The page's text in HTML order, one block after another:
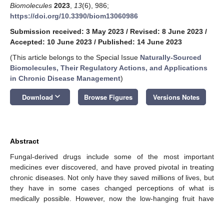
Biomolecules 2023 13(6), 986;
https://doi.org/10.3390/biom13060986
Submission received: 3 May 2023 / Revised: 8 June 2023 /
Accepted: 10 June 2023 / Published: 14 June 2023
(This article belongs to the Special Issue Naturally-Sourced
Biomolecules, Their Regulatory Actions, and Applications
in Chronic Disease Management)
Download keyboard_arrow_down Browse Figures Versions Notes
Abstract
Fungal-derived drugs include some of the most important
medicines ever discovered, and have proved pivotal in treating
chronic diseases. Not only have they saved millions of lives, but
they have in some cases changed perceptions of what is
medically possible. However, now the low-hanging fruit have